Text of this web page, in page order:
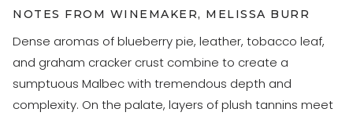
NOTES FROM WINEMAKER, MELISSA BURR
Dense aromas of blueberry pie, leather, tobacco leaf,
and graham cracker crust combine to create a
sumptuous Malbec with tremendous depth and
complexity. On the palate, layers of plush tannins meet